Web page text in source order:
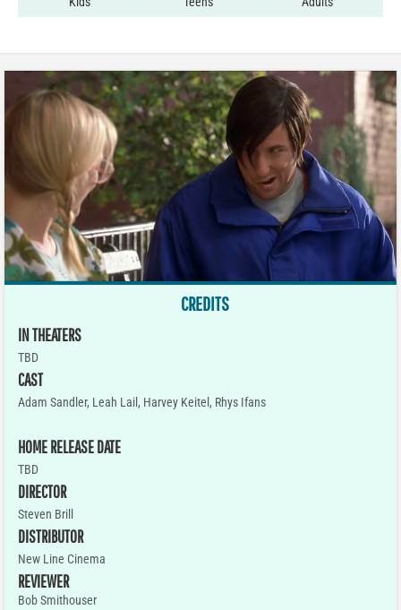
CREDITS
IN THEATERS
TBD
CAST
Adam Sandler, Leah Lail, Harvey Keitel, Rhys Ifans
HOME RELEASE DATE
TBD
DIRECTOR
Steven Brill
DISTRIBUTOR
New Line Cinema
REVIEWER
Bob Smithouser